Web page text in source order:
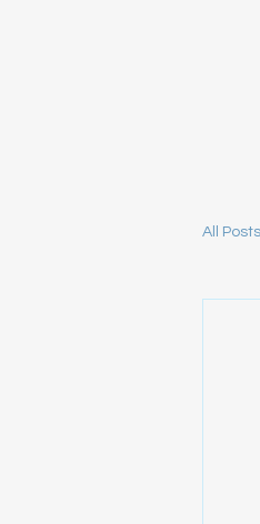
All Posts